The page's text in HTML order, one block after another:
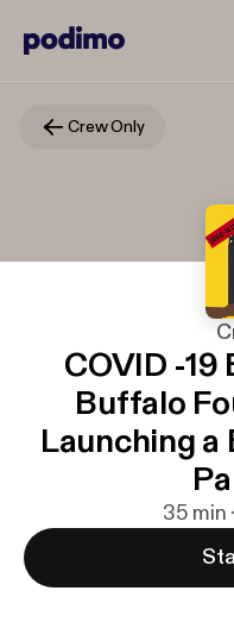
Crew Only
COVID -
Buffalo
Launching a
35 min